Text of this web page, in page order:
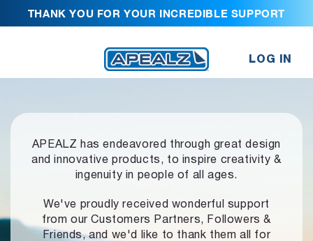
THANK YOU FOR YOUR INCREDIBLE SUPPORT
LOG IN
APEALZ has endeavored through great design
and innovative products, to inspire creativity &
ingenuity in people of all ages.
We've proudly received wonderful support
from our Customers Partners,
Followers &
Friends, and we'd like to thank them all for